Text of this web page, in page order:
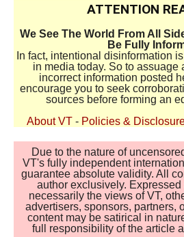
ATTENTION
We See The World From All
Be Fully
In fact, intentional disinformation
in media today. So to assuage
incorrect information posted
encourage you to seek
sources before forming an
About VT - Policies &
Due to the nature of
VT's fully independent
guarantee absolute validity. All
author exclusively.
necessarily the views of VT,
advertisers, sponsors, partners,
content may be satirical in
full responsibility of the article